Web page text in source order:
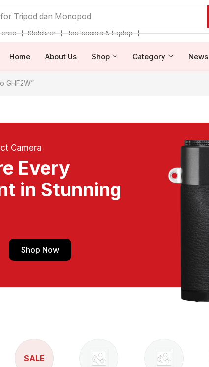
Tripod dan Monopod
❘ Stabilizer ❘ Tas kamera & Laptop ❘
Home About Us Shop Category News
GHF2W”
Camera
Every
in Stunning
Shop Now
SALE